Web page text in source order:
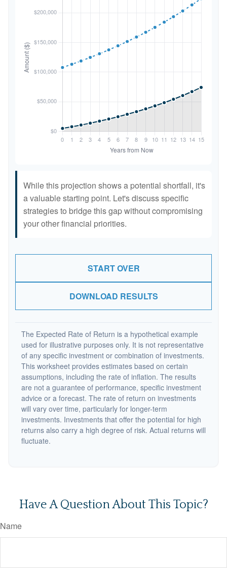
While this projection shows a potential shortfall, it's
a valuable starting point. Let's discuss specific
strategies to bridge this gap without compromising
your other financial priorities.
START OVER
DOWNLOAD RESULTS
The Expected Rate of Return is a hypothetical example
used for illustrative purposes only. It is not representative
of any specific investment or combination of investments.
This worksheet provides estimates based on certain
assumptions, including the rate of inflation. The results
are not a guarantee of performance, specific investment
advice or a forecast. The rate of return on investments
will vary over time, particularly for longer-term
investments. Investments that offer the potential for high
returns also carry a high degree of risk. Actual returns will
fluctuate.
Have A Question About This Topic?
Name